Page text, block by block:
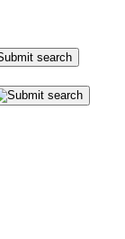
search